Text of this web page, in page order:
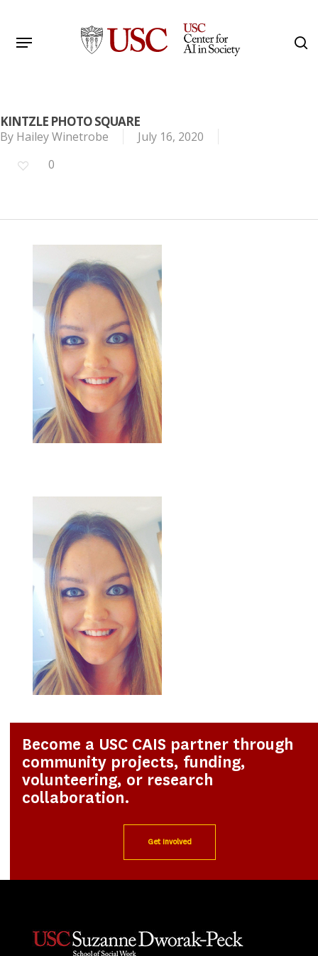
main
Menu
KINTZLE PHOTO SQUARE
By Hailey Winetrobe
July 16, 2020
0
Become a USC CAIS partner through
community projects, funding,
volunteering, or research
collaboration.
Get Involved